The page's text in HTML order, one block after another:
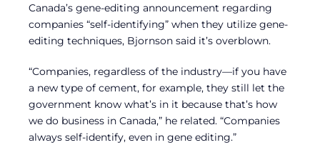
Canada’s gene-editing announcement regarding
companies “self-identifying” when they utilize gene-
editing techniques, Bjornson said it’s overblown.
“Companies, regardless of the industry—if you have
a new type of cement, for example, they still let the
government know what’s in it because that’s how
we do business in Canada,” he related. “Companies
always self-identify, even in gene editing.”